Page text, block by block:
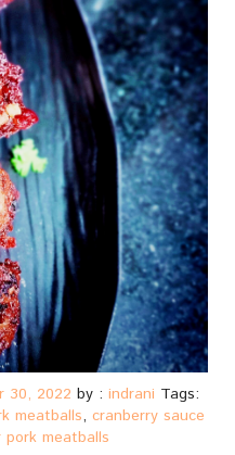
30, 2022 by : indrani Tags:
meatballs, cranberry sauce
meatballs